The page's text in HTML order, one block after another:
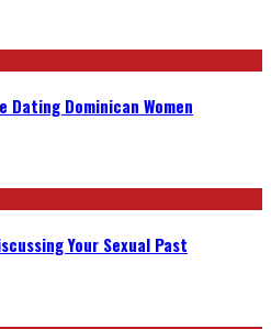
Dating Dominican Women
Your Sexual Past